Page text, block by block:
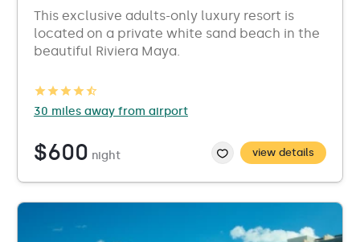
This exclusive adults-only luxury resort is
located on a private white sand beach in the
beautiful Riviera Maya.
30 miles away from airport
$600 night view details